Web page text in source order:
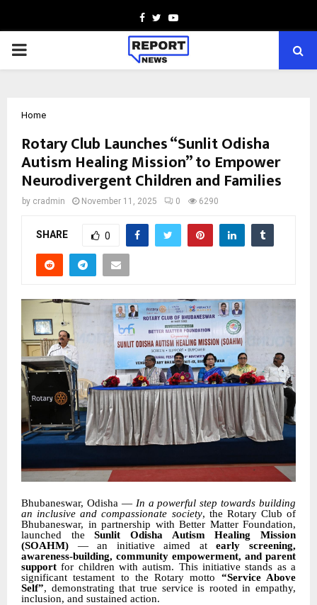
Facebook
TwitterYoutube
PRIMARY
Home
Rotary Club Launches “Sunlit Odisha
Autism Healing Mission” to Empower
Neurodivergent Children and Families
by cradmin November 11, 2025 0 6290
SHARE 0
Bhubaneswar, Odisha — In a powerful step towards building
an inclusive and compassionate society, the Rotary Club of
Bhubaneswar, in partnership with Better Matter Foundation,
launched theSunlit Odisha Autism Healing Mission
(SOAHM) — an initiative aimed atearly screening,
awareness-building, community empowerment, and parent
support for children with autism. This initiative stands as a
significant testament to the Rotary motto “Service Above
Self”, demonstrating that true service is rooted in empathy,
inclusion, and sustained action.